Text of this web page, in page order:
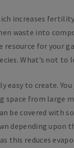
increases
waste into
for your
What’s not to
to create.
from large
be covered with
depending upon
this reduces